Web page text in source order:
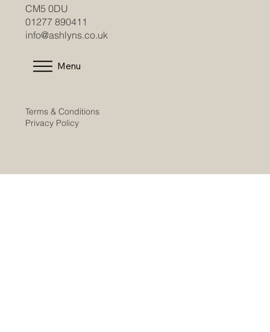
CM5 0DU
01277 890411
info@ashlyns.co.uk
Menu
Terms & Conditions
Privacy Policy